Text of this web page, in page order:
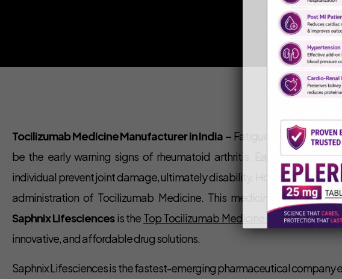
Home /
Tocilizumab Medicine Manufacturer in India – Fatigue, slight fever,
be the early warning signs of rheumatoid arthritis. Early and
individual prevent joint damage, ultimately disability. However,
administration of Tocilizumab Medicine. This medicine is an
Saphnix Lifesciencesis the Top Tocilizumab Medicine Manufacturer in
innovative, and affordable drug solutions.
Saphnix Lifesciences is the fastest-emerging pharmaceutical